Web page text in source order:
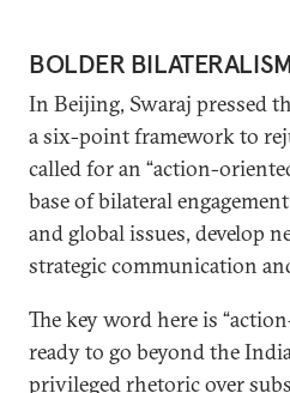
BOLDER
In Beijing, Swaraj pressed
a six-point framework to
called for an “action-
base of bilateral
and global issues, develop
strategic communication
The key word here is
ready to go beyond the
privileged rhetoric over